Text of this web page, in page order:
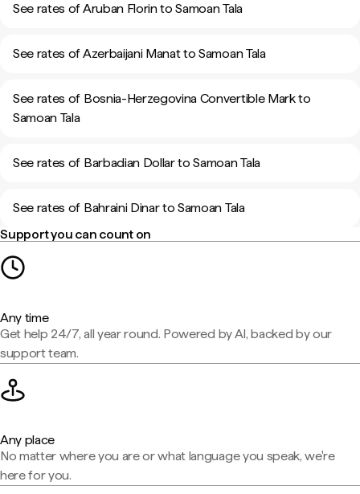
See rates of Aruban Florin to Samoan Tala
See rates of Azerbaijani Manat to Samoan Tala
See rates of Bosnia-Herzegovina Convertible Mark to
Samoan Tala
See rates of Barbadian Dollar to Samoan Tala
See rates of Bahraini Dinar to Samoan Tala
Support you can count on
Any time
Get help 24/7, all year round. Powered by AI, backed by our
support team.
Any place
No matter where you are or what language you speak, we're
here for you.